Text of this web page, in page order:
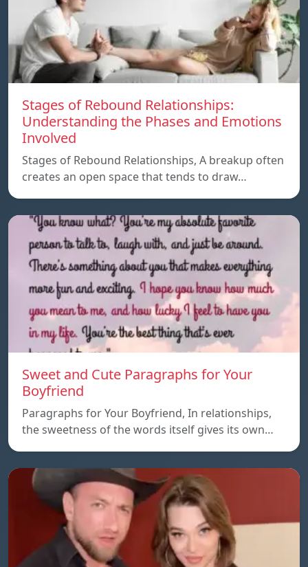
Stages of Rebound Relationships:
Understanding the Phases and Emotions
Involved
Stages of Rebound Relationships, A breakup often
creates an open space that tends to draw…
Sweet and Cute Paragraphs for Your
Boyfriend
Paragraphs for Your Boyfriend, In relationships,
the sweetness of the words itself gives its own…